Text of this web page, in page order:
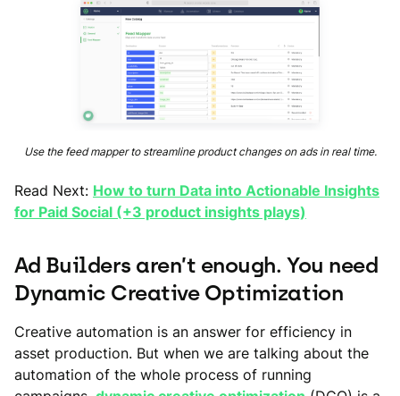
Use the feed mapper to streamline product changes on ads in real time.
Read Next: How to turn Data into Actionable Insights
for Paid Social (+3 product insights plays)
Ad Builders aren’t enough. You need
Dynamic Creative Optimization
Creative automation is an answer for efficiency in
asset production. But when we are talking about the
automation of the whole process of running